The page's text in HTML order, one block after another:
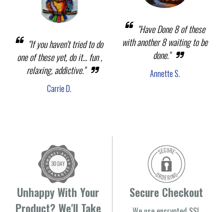
"If you haven't tried to do
one of these yet, do it... fun ,
relaxing, addictive."
Carrie D.
"Have Done 8 of these
with another 8 waiting to be
done."
Annette S.
Unhappy With Your
Product? We'll Take
Secure Checkout